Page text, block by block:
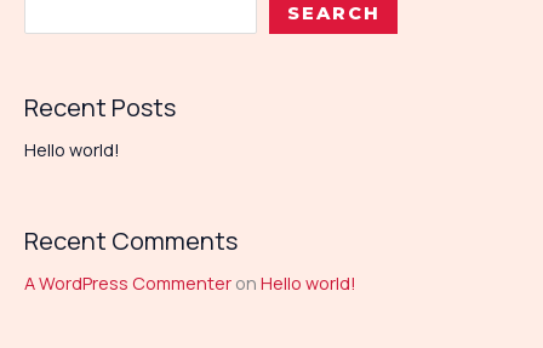
SEARCH
Recent Posts
Hello world!
Recent Comments
A WordPress Commenter on Hello world!